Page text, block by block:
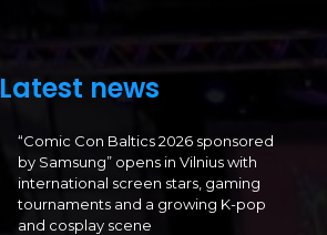
Latest news
“Comic Con Baltics 2026 sponsored
by Samsung” opens in Vilnius with
international screen stars, gaming
tournaments and a growing K-pop
and cosplay scene